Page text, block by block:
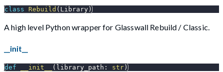
class Rebuild ( Library )
A high level Python wrapper for Glasswall Rebuild / Classic.
__init__
def __init__ ( library_path : str )